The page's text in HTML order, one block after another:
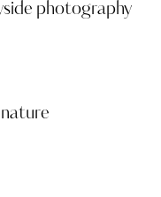
photography